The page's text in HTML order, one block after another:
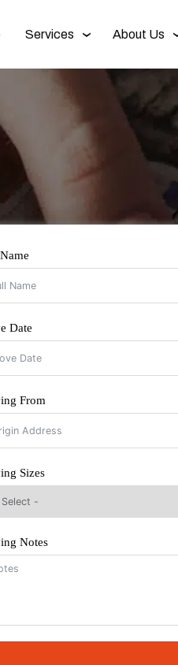
Services About Us
Date
From
Sizes
Notes